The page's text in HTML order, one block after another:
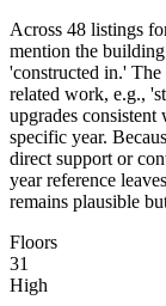
Across 48 listings
mention the
'constructed in.' The
related work, e.g.,
upgrades
specific year.
direct support or
year reference
remains plausible
Floors
31
High